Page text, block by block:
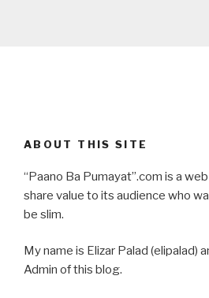
ABOUT THIS SITE
“Paano Ba Pumayat”.com is a
share value to its audience who
be slim.
My name is Elizar Palad (elipalad)
Admin of this blog.